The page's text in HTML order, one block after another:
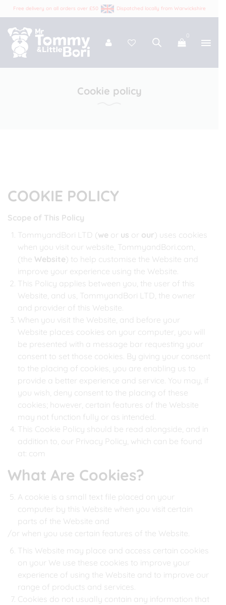
Free delivery on all orders over £50 Dispatched locally from Warwickshire
0
Cookie policy
COOKIE POLICY
Scope of This Policy
TommyandBori LTD (we or us or our) uses cookies
when you visit our website, TommyandBori.com,
(the Website) to help customise the Website and
improve your experience using the Website.
This Policy applies between you, the user of this
Website, and us, TommyandBori LTD, the owner
and provider of this Website.
When you visit the Website, and before your
Website places cookies on your computer, you will
be presented with a message bar requesting your
consent to set those cookies. By giving your consent
to the placing of cookies, you are enabling us to
provide a better experience and service. You may, if
you wish, deny consent to the placing of these
cookies; however, certain features of the Website
may not function fully or as intended.
This Cookie Policy should be read alongside, and in
addition to, our Privacy Policy, which can be found
at: com
What Are Cookies?
A cookie is a small text file placed on your
computer by this Website when you visit certain
parts of the Website and
/or when you use certain features of the Website.
This Website may place and access certain cookies
on your We use these cookies to improve your
experience of using the Website and to improve our
range of products and services.
Cookies do not usually contain any information that